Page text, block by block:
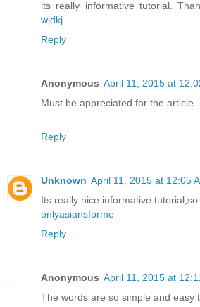
its really informative tutorial.
wjdkj
Reply
Anonymous April 11, 2015 at
Must be appreciated for the article.
Reply
Unknown April 11, 2015 at 12:05
Its really nice informative
onlyasiansforme
Reply
Anonymous April 11, 2015 at
The words are so simple and easy